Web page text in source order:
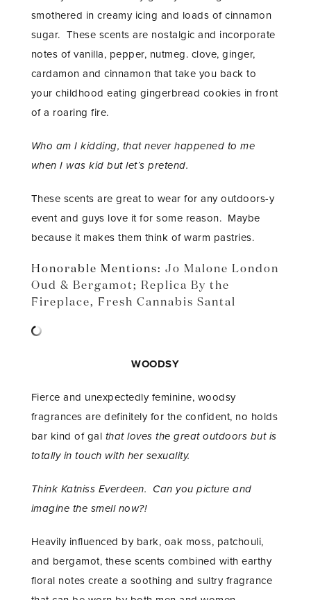
smothered in creamy icing and loads of cinnamon
sugar. These scents are nostalgic and incorporate
notes of vanilla, pepper, nutmeg. clove, ginger,
cardamon and cinnamon that take you back to
your childhood eating gingerbread cookies in front
of a roaring fire.
Who am I kidding, that never happened to me
when I was kid but let’s pretend.
These scents are great to wear for any outdoors-y
event and guys love it for some reason. Maybe
because it makes them think of warm pastries.
Honorable Mentions: Jo Malone London
Oud & Bergamot; Replica By the
Fireplace, Fresh Cannabis Santal
WOODSY
Fierce and unexpectedly feminine, woodsy
fragrances are definitely for the confident, no holds
bar kind of gal that loves the great outdoors but is
totally in touch with her sexuality.
Think Katniss Everdeen. Can you picture and
imagine the smell now?!
Heavily influenced by bark, oak moss, patchouli,
and bergamot, these scents combined with earthy
floral notes create a soothing and sultry fragrance